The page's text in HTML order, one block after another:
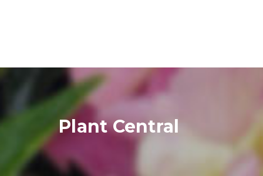
Plant Central